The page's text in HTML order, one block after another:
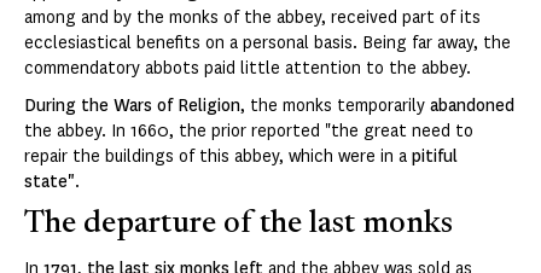
among and by the monks of the abbey, received part of its
ecclesiastical benefits on a personal basis. Being far away, the
commendatory abbots paid little attention to the abbey.
During the Wars of Religion, the monks temporarily abandoned
the abbey. In 1660, the prior reported "the great need to
repair the buildings of this abbey, which were in a pitiful
state".
The departure of the last monks
In 1791, the last six monks left and the abbey was sold as